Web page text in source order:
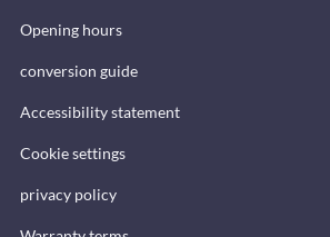
Opening hours
conversion guide
Accessibility statement
Cookie settings
privacy policy